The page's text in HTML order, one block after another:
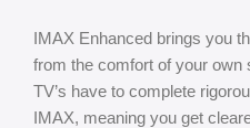
IMAX Enhanced brings you
from the comfort of your own
TV’s have to complete
IMAX, meaning you get